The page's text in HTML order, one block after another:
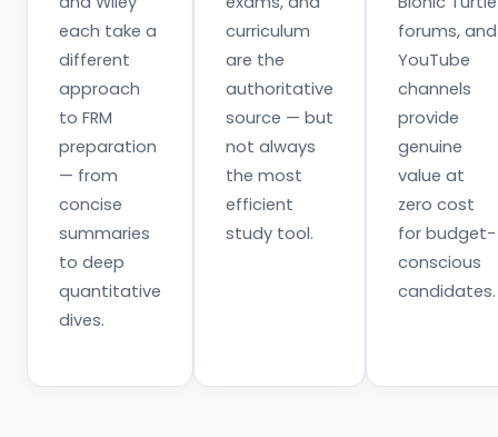
each take a
different
approach
to FRM
preparation
— from
concise
summaries
to deep
quantitative
dives.
curriculum
are the
authoritative
source — but
not always
the most
efficient
study tool.
forums, and
YouTube
channels
provide
genuine
value at
zero cost
for budget-
conscious
candidates.